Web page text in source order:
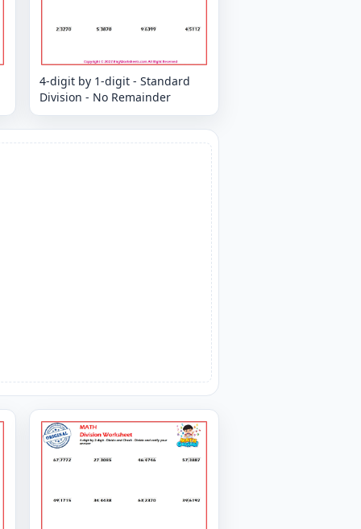
4-digit by 1-digit - Standard
Division - No Remainder